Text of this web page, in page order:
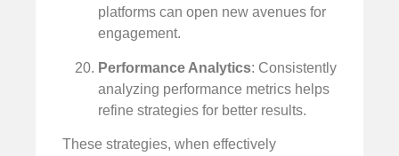
platforms can open new avenues for
engagement.
Performance Analytics: Consistently
analyzing performance metrics helps
refine strategies for better results.
These strategies, when effectively